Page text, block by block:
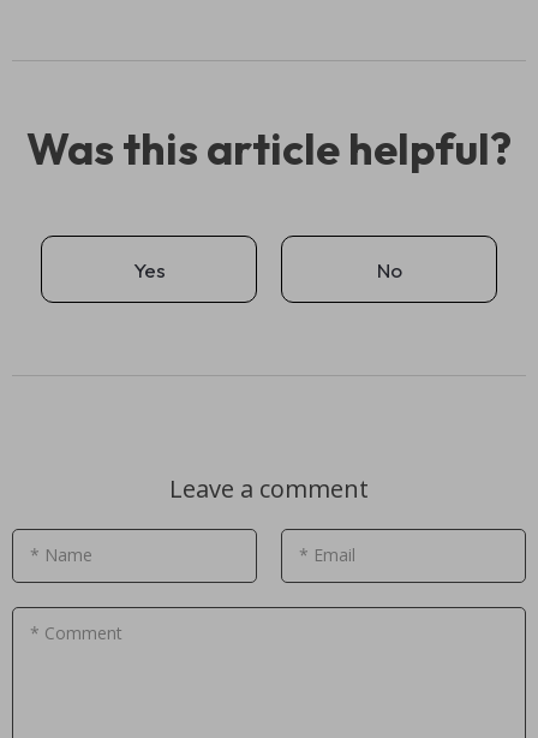
Was this article helpful?
Yes No
Leave a comment
* Name * Email
* Comment